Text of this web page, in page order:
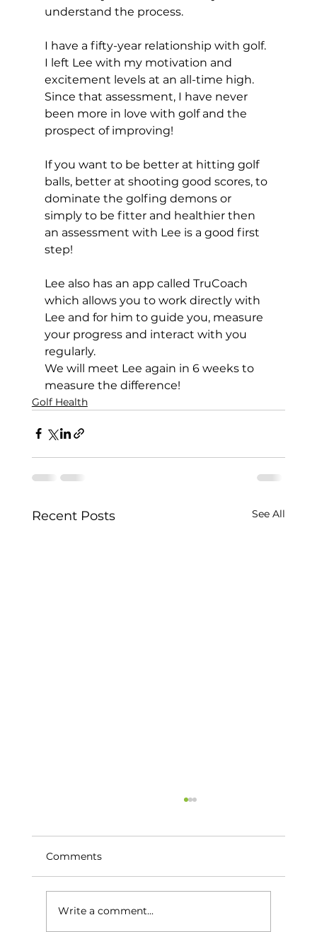
understand the process.
I have a fifty-year relationship with golf.
I left Lee with my motivation and
excitement levels at an all-time high.
Since that assessment, I have never
been more in love with golf and the
prospect of improving!
If you want to be better at hitting golf
balls, better at shooting good scores, to
dominate the golfing demons or
simply to be fitter and healthier then
an assessment with Lee is a good first
step!
Lee also has an app called TruCoach
which allows you to work directly with
Lee and for him to guide you, measure
your progress and interact with you
regularly.
We will meet Lee again in 6 weeks to
measure the difference!
Golf Health
Recent Posts See All
Comments
Write a comment...